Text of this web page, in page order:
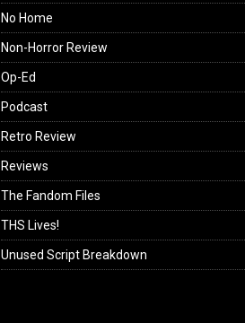
No Home
Non-Horror Review
Op-Ed
Podcast
Retro Review
Reviews
The Fandom Files
THS Lives!
Unused Script Breakdown